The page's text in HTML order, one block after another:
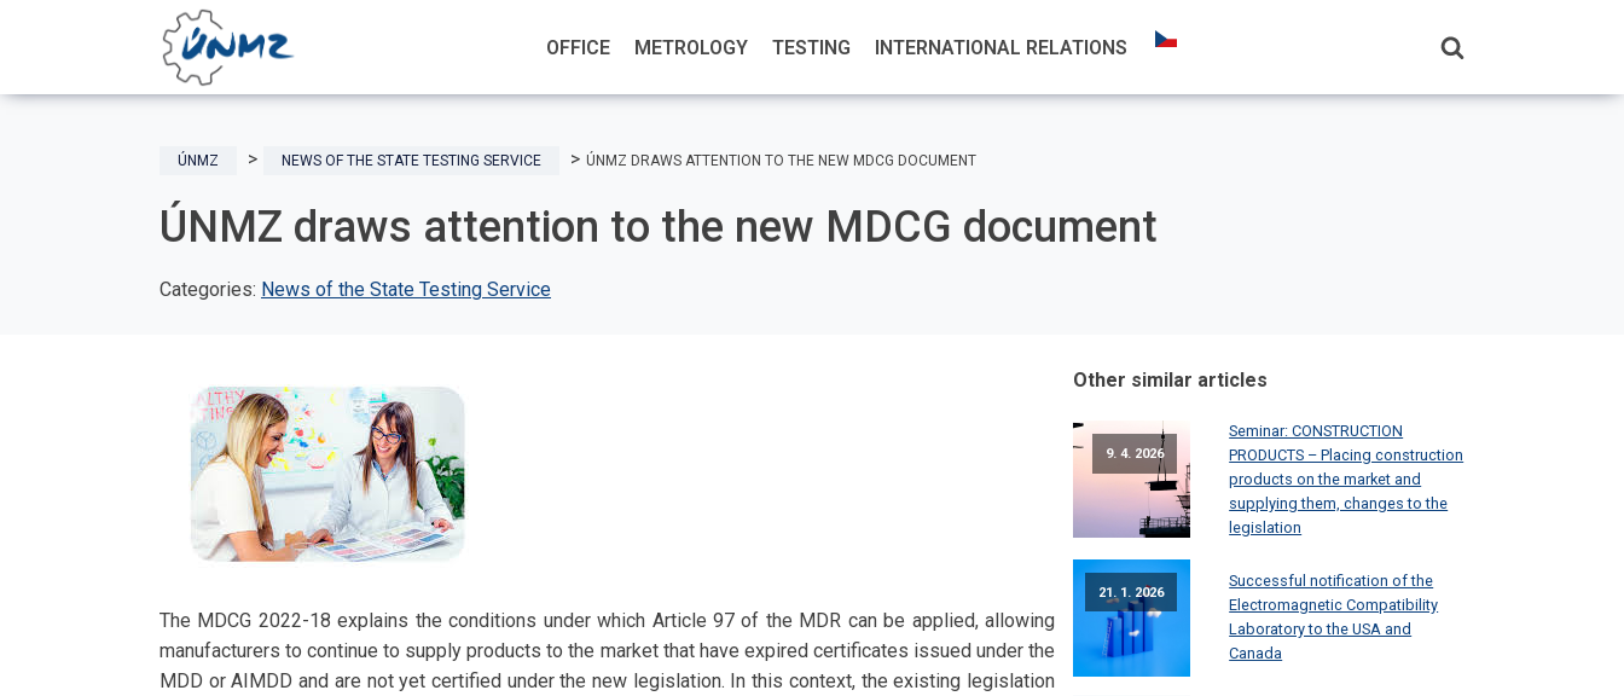
OFFICE METROLOGY TESTING INTERNATIONAL RELATIONS
ÚNMZ NEWS OF THE STATE TESTING SERVICE ÚNMZ DRAWS ATTENTION TO THE NEW MDCG DOCUMENT
ÚNMZ draws attention to the new MDCG document
Categories: News of the State Testing Service
The MDCG 2022-18 explains the conditions under which Article 97 of the MDR can be applied, allowing
manufacturers to continue to supply products to the market that have expired certificates issued under the
MDD or AIMDD and are not yet certified under the new legislation. In this context, the existing legislation
Other similar articles
9. 4. 2026
Seminar: CONSTRUCTION
PRODUCTS – Placing construction
products on the market and
supplying them, changes to the
legislation
21. 1. 2026
Successful notification of the
Electromagnetic Compatibility
Laboratory to the USA and
Canada